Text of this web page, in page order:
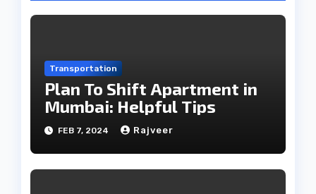
Transportation
Plan To Shift Apartment in
Mumbai: Helpful Tips
FEB 7, 2024 Rajveer